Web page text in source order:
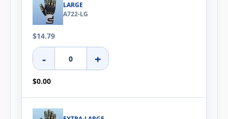
LARGE
A722-LG
$14.79
- +
$0.00